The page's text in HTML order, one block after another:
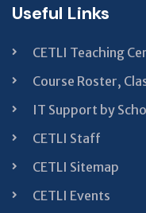
Useful Links
CETLI Teaching
Course Roster,
IT Support by
CETLI Staff
CETLI Sitemap
CETLI Events